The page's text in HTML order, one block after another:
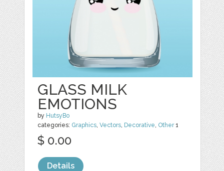
GLASS MILK
EMOTIONS
by HutsyBo
categories: Graphics,Vectors, Decorative, Other1
$ 0.00
Details